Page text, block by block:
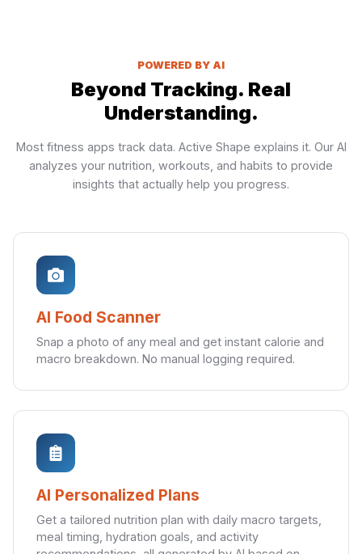
POWERED BY AI
Beyond Tracking. Real
Understanding.
Most fitness apps track data. Active Shape explains it. Our AI
analyzes your nutrition, workouts, and habits to provide
insights that actually help you progress.
AI Food Scanner
Snap a photo of any meal and get instant calorie and
macro breakdown. No manual logging required.
AI Personalized Plans
Get a tailored nutrition plan with daily macro targets,
meal timing, hydration goals, and activity